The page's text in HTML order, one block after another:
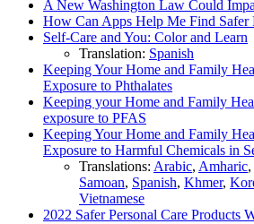
A New Washington Law Could
How Can Apps Help Me Find Safer
Self-Care and You: Color and Learn
Translation: Spanish
Keeping Your Home and Family
Exposure to Phthalates
Keeping your Home and Family
exposure to PFAS
Keeping Your Home and Family
Exposure to Harmful Chemicals in
Translations: Arabic, Amharic,
Samoan, Spanish, Khmer,
Vietnamese
2022 Safer Personal Care Products